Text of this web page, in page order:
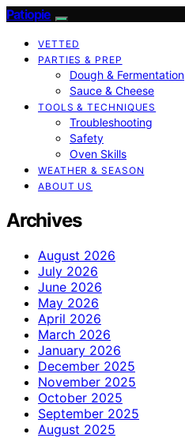
Patiopie
VETTED
PARTIES & PREP
Dough & Fermentation
Sauce & Cheese
TOOLS & TECHNIQUES
Troubleshooting
Safety
Oven Skills
WEATHER & SEASON
ABOUT US
Archives
August 2026
July 2026
June 2026
May 2026
April 2026
March 2026
January 2026
December 2025
November 2025
October 2025
September 2025
August 2025